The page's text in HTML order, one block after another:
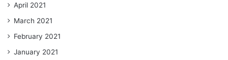
April 2021
March 2021
February 2021
January 2021